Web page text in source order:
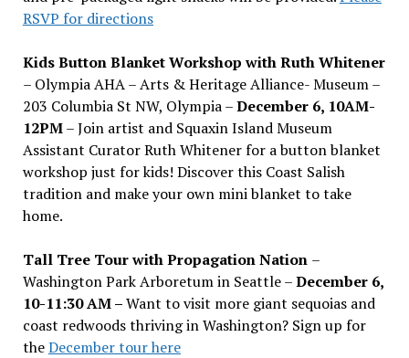
RSVP for directions
Kids Button Blanket Workshop with Ruth Whitener
– Olympia AHA – Arts & Heritage Alliance- Museum –
203 Columbia St NW, Olympia –December 6, 10AM-
12PM– Join artist and Squaxin Island Museum
Assistant Curator Ruth Whitener for a button blanket
workshop just for kids! Discover this Coast Salish
tradition and make your own mini blanket to take
home.
Tall Tree Tour with Propagation Nation –
Washington Park Arboretum in Seattle –December 6,
10-11:30 AM –Want to visit more giant sequoias and
coast redwoods thriving in Washington? Sign up for
theDecember tour here